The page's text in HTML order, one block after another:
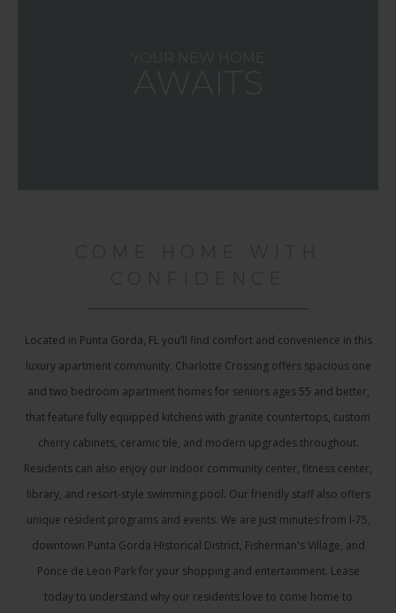
Located in Punta Gorda, FL you’ll find comfort and convenience in this
luxury apartment community. Charlotte Crossing offers spacious one
and two bedroom apartment homes for seniors ages 55 and better,
that feature fully equipped kitchens with granite countertops, custom
cherry cabinets, ceramic tile, and modern upgrades throughout.
Residents can also enjoy our indoor community center, fitness center,
library, and resort-style swimming pool. Our friendly staff also offers
unique resident programs and events. We are just minutes from I-75,
downtown Punta Gorda Historical District, Fisherman's Village, and
Ponce de Leon Park for your shopping and entertainment. Lease
today to understand why our residents love to come home to